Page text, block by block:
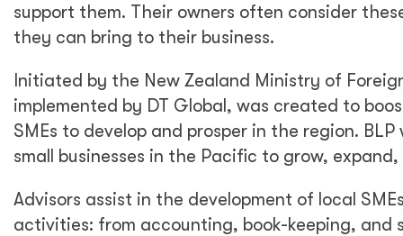
support them. Their owners often consider
they can bring to their business.
Initiated by the New Zealand Ministry of
implemented by DT Global, was created to
SMEs to develop and prosper in the region.
small businesses in the Pacific to grow,
Advisors assist in the development of local
activities: from accounting, book-keeping, and